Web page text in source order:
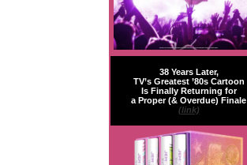
38 Years Later,
TV’s Greatest ’80s Cartoon
Is Finally Returning for
a Proper (& Overdue) Finale
(link)